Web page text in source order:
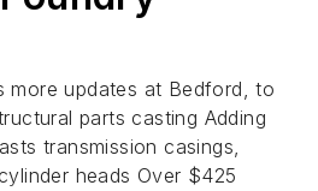
more updates at Bedford, to
parts casting Adding
transmission casings,
heads Over $425